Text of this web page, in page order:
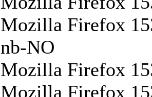
Mozilla Firefox
nb-NO
Mozilla Firefox
Mozilla Firefox